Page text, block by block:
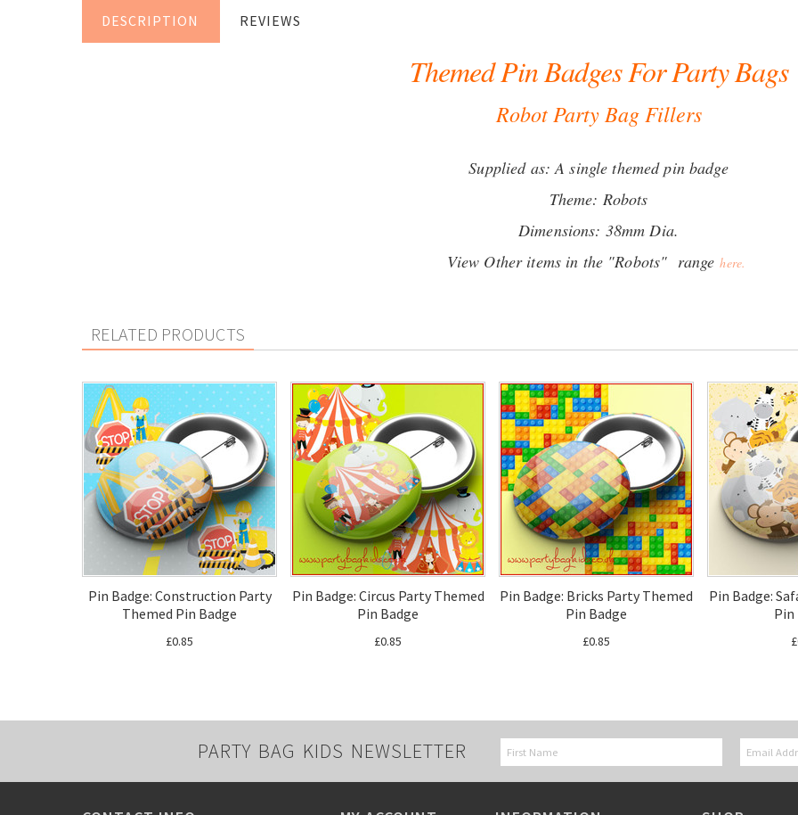
DESCRIPTION REVIEWS
Themed Pin Badges For Party Bags
Robot Party Bag Fillers
Supplied as: A single themed pin badge
Theme: Robots
Dimensions: 38mm Dia.
View Other items in the "Robots" rangehere.
RELATED PRODUCTS
Pin Badge: Construction Party
Themed Pin Badge
£0.85
Pin Badge: Circus Party Themed
Pin Badge
£0.85
Pin Badge: Bricks Party Themed
Pin Badge
£0.85
Pin Badge:
Pin
PARTY BAG KIDS NEWSLETTER